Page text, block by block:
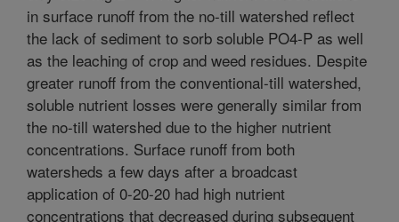
in surface runoff from the no-till watershed reflect
the lack of sediment to sorb soluble PO4-P as well
as the leaching of crop and weed residues. Despite
greater runoff from the conventional-till watershed,
soluble nutrient losses were generally similar from
the no-till watershed due to the higher nutrient
concentrations. Surface runoff from both
watersheds a few days after a broadcast
application of 0-20-20 had high nutrient
concentrations that decreased during subsequent